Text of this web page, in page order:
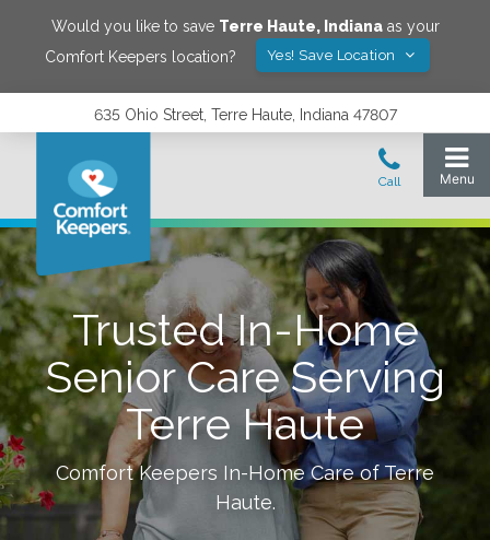
Would you like to save Terre Haute, Indianaas your
Comfort Keepers location?
Yes! Save Location
635 Ohio Street, Terre Haute, Indiana 47807
Trusted In-Home
Senior Care Serving
Terre Haute
Comfort Keepers In-Home Care ofTerre
Haute.